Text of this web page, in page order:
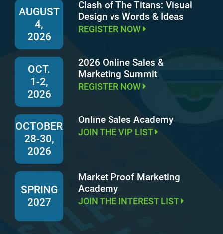
AUGUST
4,
2026
Clash of The Titans: Visual
Design vs Words & Ideas
REGISTER NOW
OCT.
1-2,
2026
2026 Online Sales &
Marketing Summit
REGISTER NOW
OCTOBER
28-30,
2026
Online Sales Academy
JOIN THE VIP LIST
SPRING
2027
Market Proof Marketing
Academy
JOIN THE INTEREST LIST